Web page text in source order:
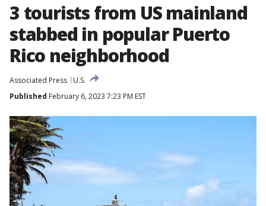
3 tourists from US mainland
stabbed in popular Puerto
Rico neighborhood
Associated Press
U.S.
Published February 6, 2023 7:23 PM EST